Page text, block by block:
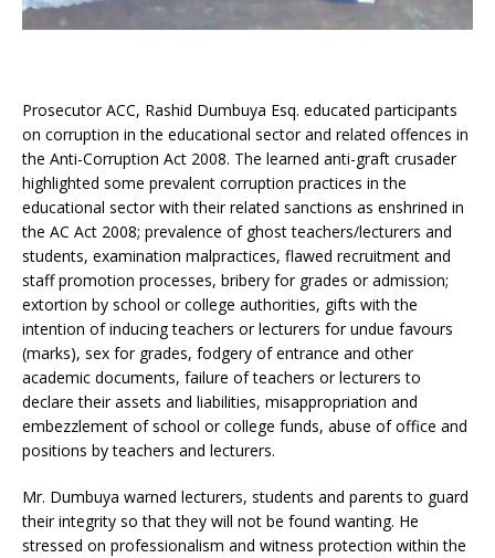
Prosecutor ACC, Rashid Dumbuya Esq. educated participants
on corruption in the educational sector and related offences in
the Anti-Corruption Act 2008. The learned anti-graft crusader
highlighted some prevalent corruption practices in the
educational sector with their related sanctions as enshrined in
the AC Act 2008; prevalence of ghost teachers/lecturers and
students, examination malpractices, flawed recruitment and
staff promotion processes, bribery for grades or admission;
extortion by school or college authorities, gifts with the
intention of inducing teachers or lecturers for undue favours
(marks), sex for grades, fodgery of entrance and other
academic documents, failure of teachers or lecturers to
declare their assets and liabilities, misappropriation and
embezzlement of school or college funds, abuse of office and
positions by teachers and lecturers.
Mr. Dumbuya warned lecturers, students and parents to guard
their integrity so that they will not be found wanting. He
stressed on professionalism and witness protection within the